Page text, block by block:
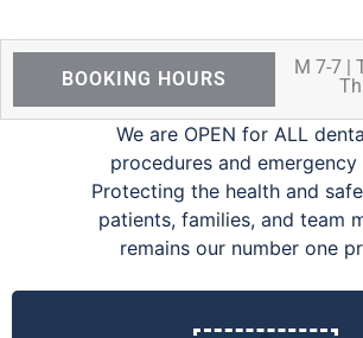
BOOKING HOURS
M 7-7 |
We are OPEN for ALL
procedures and emergency
Protecting the health and
patients, families, and team
remains our number one